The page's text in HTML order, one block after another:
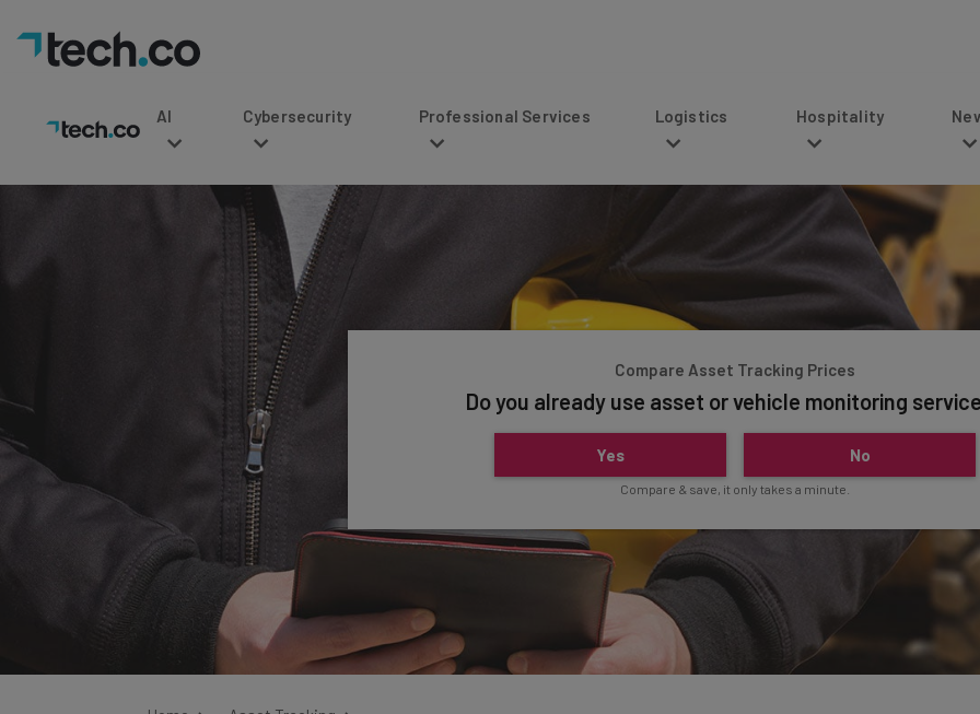
AI Cybersecurity Professional Services Logistics Hospitality News
Do you already use asset or vehicle monitoring
Yes No
Compare & save, it only takes a minute.